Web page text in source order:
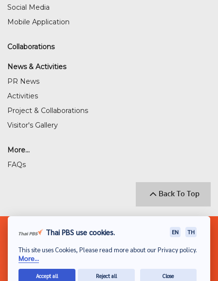
Social Media
Mobile Application
Collaborations
News & Activities
PR News
Activities
Project & Collaborations
Visitor's Gallery
More...
FAQs
Back To Top
© 2018 THAI PUBLIC BROADCASTING SERVICE
Privacy Policy
Disclaimer
Thai PBS use cookies. EN TH
This site uses Cookies, Please read more about our Privacy policy.
More...
Accept all Reject all Close